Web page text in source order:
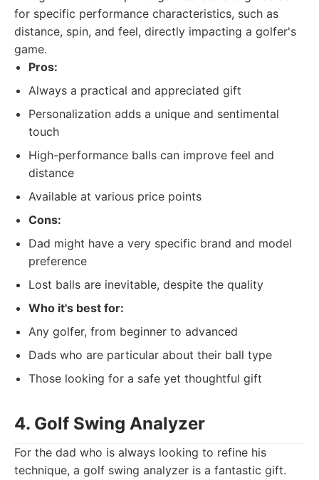
for specific performance characteristics, such as
distance, spin, and feel, directly impacting a golfer's
game.
Pros:
Always a practical and appreciated gift
Personalization adds a unique and sentimental
touch
High-performance balls can improve feel and
distance
Available at various price points
Cons:
Dad might have a very specific brand and model
preference
Lost balls are inevitable, despite the quality
Who it's best for:
Any golfer, from beginner to advanced
Dads who are particular about their ball type
Those looking for a safe yet thoughtful gift
4. Golf Swing Analyzer
For the dad who is always looking to refine his
technique, a golf swing analyzer is a fantastic gift.